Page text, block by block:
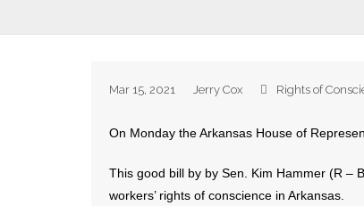
Mar 15, 2021 Jerry Cox Rights of
On Monday the Arkansas House of
This good bill by by Sen. Kim Hammer (R –
workers’ rights of conscience in Arkansas.